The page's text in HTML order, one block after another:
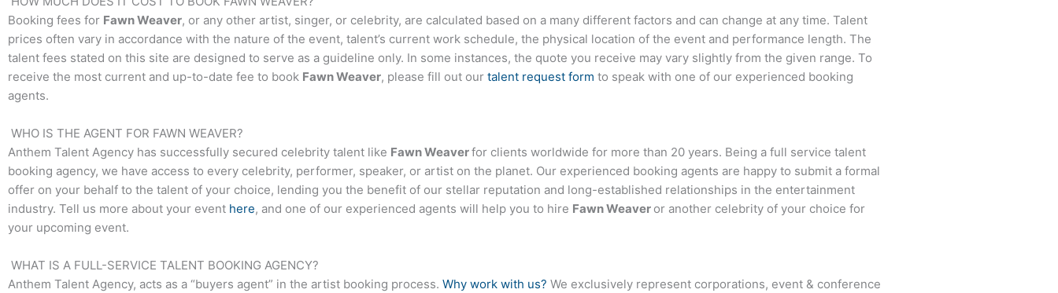
Booking fees for Fawn Weaver, or any other artist, singer, or celebrity, are calculated based on a many different factors and can change at any time. Talent
prices often vary in accordance with the nature of the event, talent’s current work schedule, the physical location of the event and performance length. The
talent fees stated on this site are designed to serve as a guideline only. In some instances, the quote you receive may vary slightly from the given range. To
receive the most current and up-to-date fee to book Fawn Weaver, please fill out our talent request form to speak with one of our experienced booking
agents.
WHO IS THE AGENT FOR FAWN WEAVER?
Anthem Talent Agency has successfully secured celebrity talent like Fawn Weaverfor clients worldwide for more than 20 years. Being a full service talent
booking agency, we have access to every celebrity, performer, speaker, or artist on the planet. Our experienced booking agents are happy to submit a formal
offer on your behalf to the talent of your choice, lending you the benefit of our stellar reputation and long-established relationships in the entertainment
industry. Tell us more about your event here, and one of our experienced agents will help you to hire Fawn Weaver or another celebrity of your choice for
your upcoming event.
WHAT IS A FULL-SERVICE TALENT BOOKING AGENCY?
Anthem Talent Agency, acts as a “buyers agent” in the artist booking process. Why work with us? We exclusively represent corporations, event & conference